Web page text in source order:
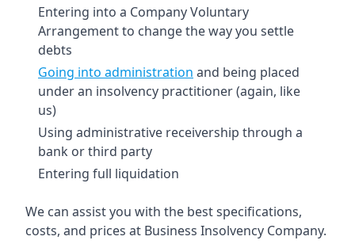
Entering into a Company Voluntary
Arrangement to change the way you settle
debts
Going into administration and being placed
under an insolvency practitioner (again, like
us)
Using administrative receivership through a
bank or third party
Entering full liquidation
We can assist you with the best specifications,
costs, and prices at Business Insolvency Company.